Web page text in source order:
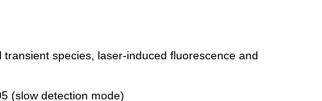
species, laser-induced fluorescence and
(slow detection mode)